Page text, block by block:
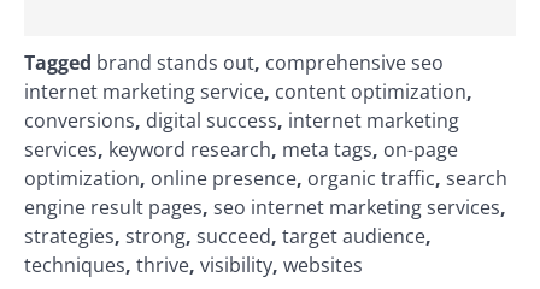
Tagged brand stands out, comprehensive seo
internet marketing service, content optimization,
conversions, digital success, internet marketing
services, keyword research, meta tags, on-page
optimization, online presence, organic traffic, search
engine result pages, seo internet marketing services,
strategies, strong, succeed, target audience,
techniques, thrive, visibility, websites